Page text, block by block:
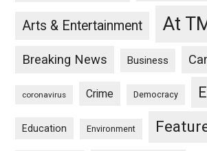
Arts & Entertainment At
Breaking News Business
coronavirus Crime Democracy
Education Environment